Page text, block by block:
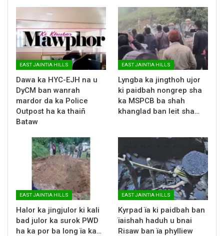
EAST JAINTIA HILLS
Dawa ka HYC-EJH na u
DyCM ban wanrah
mardor da ka Police
Outpost ha ka thaiñ
Bataw
EAST JAINTIA HILLS
Lyngba ka jingthoh ujor
ki paidbah nongrep sha
ka MSPCB ba shah
khanglad ban leit sha…
EAST JAINTIA HILLS
Halor ka jingjulor ki kali
bad julor ka surok PWD
ha ka por ba long ïa ka…
EAST JAINTIA HILLS
Kyrpad ïa ki paidbah ban
ïaishah haduh u bnai
Risaw ban ïa phylliew